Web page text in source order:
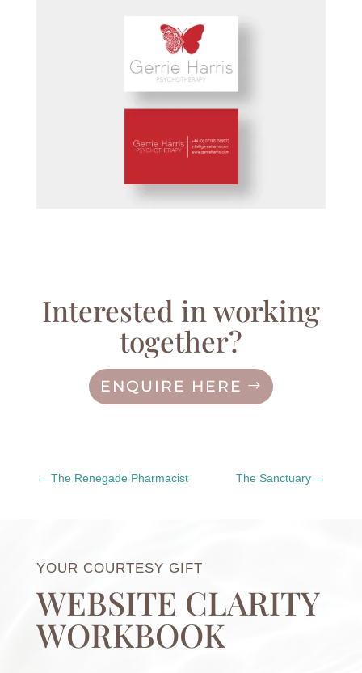
Interested in working
together?
ENQUIRE HERE
The Sanctuary
The Renegade Pharmacist
YOUR COURTESY GIFT
WEBSITE CLARITY
WORKBOOK